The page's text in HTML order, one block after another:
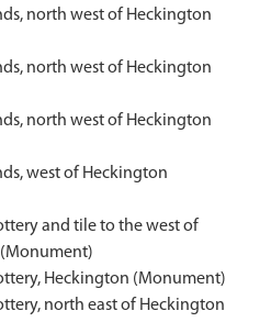
north west of Heckington
north west of Heckington
north west of Heckington
west of Heckington
and tile to the west of
Heckington (Monument)
north east of Heckington